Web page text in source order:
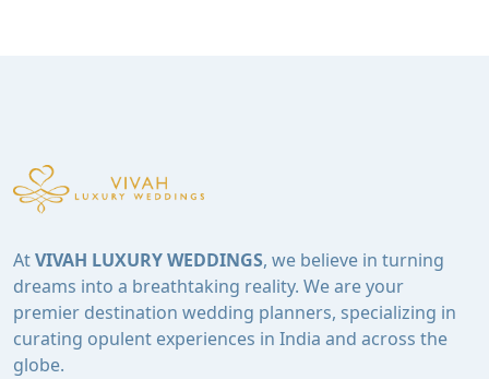
AtVIVAH LUXURY WEDDINGS, we believe in turning
dreams into a breathtaking reality. We are your
premier destination wedding planners, specializing in
curating opulent experiences in India and across the
globe.